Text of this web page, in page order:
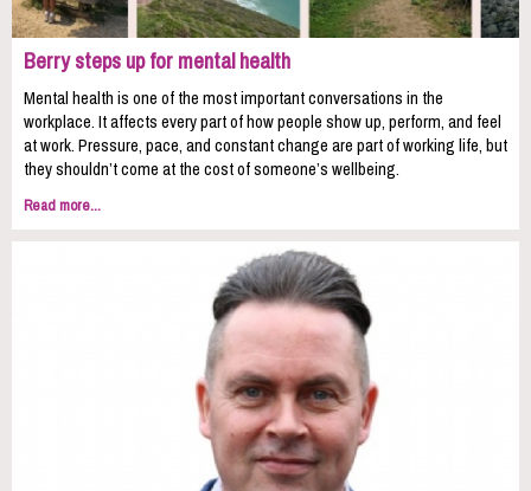
Berry steps up for mental health
Mental health is one of the most important conversations in the
workplace. It affects every part of how people show up, perform, and feel
at work. Pressure, pace, and constant change are part of working life, but
they shouldn’t come at the cost of someone’s wellbeing.
Read more...